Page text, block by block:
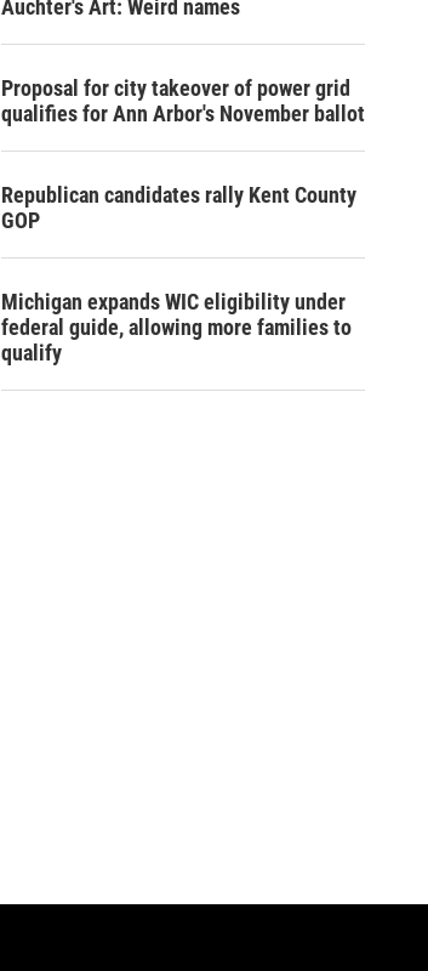
Auchter's Art: Weird names
Proposal for city takeover of power grid
qualifies for Ann Arbor's November ballot
Republican candidates rally Kent County
GOP
Michigan expands WIC eligibility under
federal guide, allowing more families to
qualify